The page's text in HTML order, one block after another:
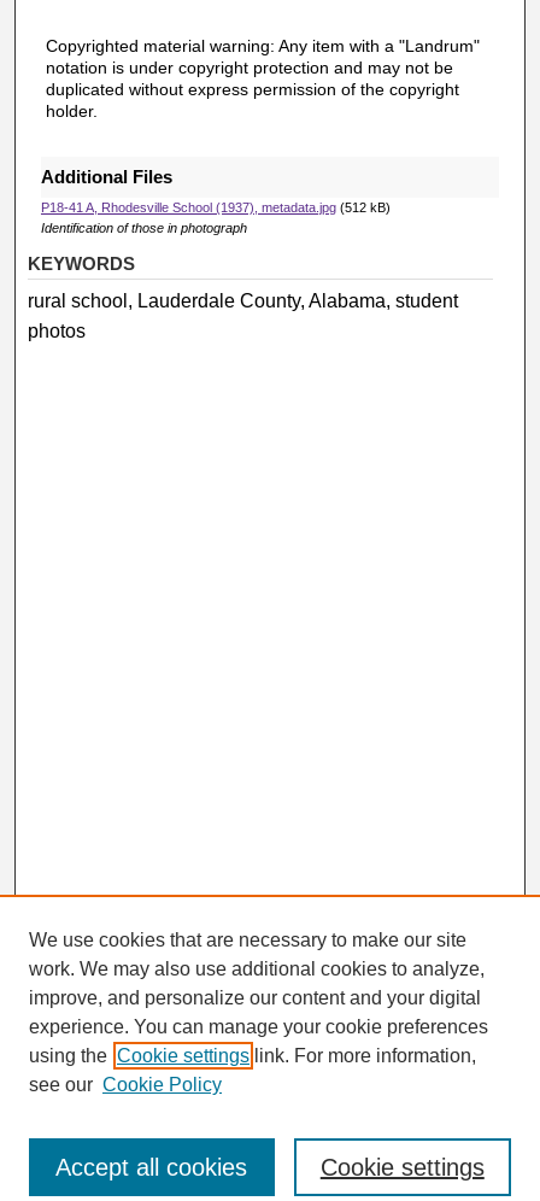
Copyrighted material warning: Any item with a "Landrum"
notation is under copyright protection and may not be
duplicated without express permission of the copyright
holder.
Additional Files
P18-41 A, Rhodesville School (1937), metadata.jpg(512 kB)
Identification of those in photograph
KEYWORDS
rural school, Lauderdale County, Alabama, student
photos
Search
Enter search terms:
We use cookies that are necessary to make our site
work. We may also use additional cookies to analyze,
improve, and personalize our content and your digital
experience. You can manage your cookie preferences
using the Cookie settings link. For more information,
see our Cookie Policy
Cookie settings
Accept all cookies